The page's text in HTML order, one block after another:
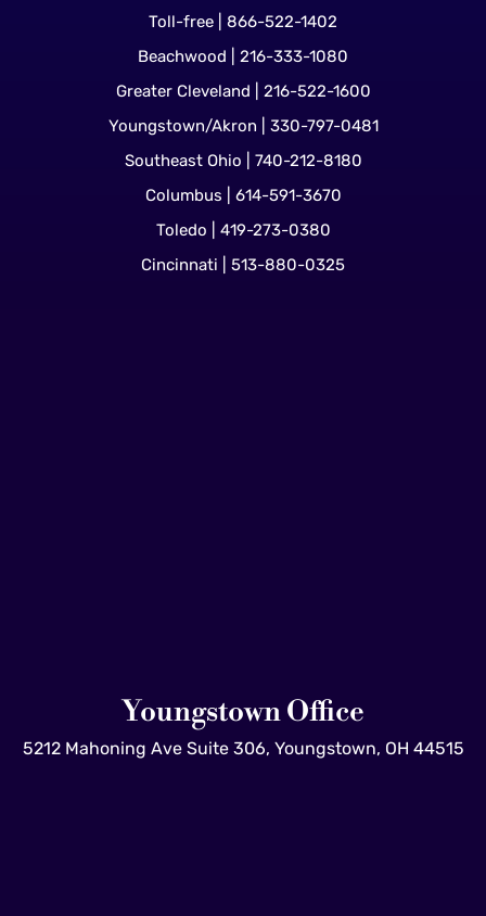
Toll-free | 866-522-1402
Beachwood | 216-333-1080
Greater Cleveland | 216-522-1600
Youngstown/Akron | 330-797-0481
Southeast Ohio | 740-212-8180
Columbus | 614-591-3670
Toledo | 419-273-0380
Cincinnati | 513-880-0325
Youngstown Office
5212 Mahoning Ave Suite 306, Youngstown, OH 44515